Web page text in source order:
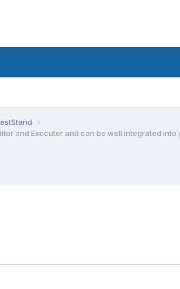
and Executer and can be well integrated